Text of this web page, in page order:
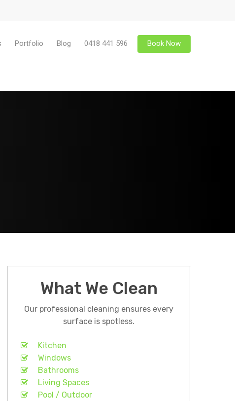
Portfolio Blog 0418 441 596 Book Now
What We Clean
Our professional cleaning ensures every
surface is spotless.
Kitchen
Windows
Bathrooms
Living Spaces
Pool / Outdoor